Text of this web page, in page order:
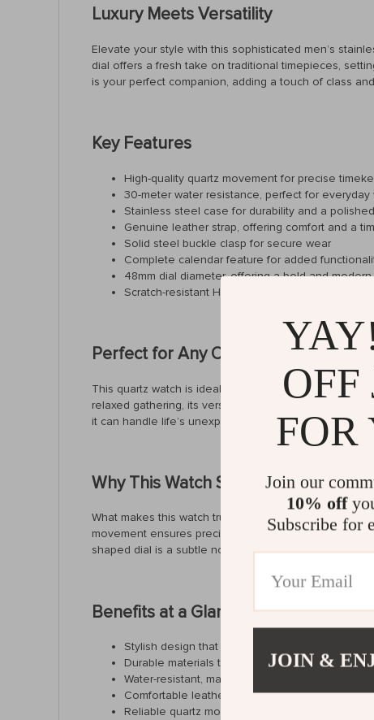
Luxury Meets Versatility
Elevate your style with this sophisticated men’s
dial offers a fresh take on traditional timepieces,
is your perfect companion, adding a touch of class
Key Features
High-quality quartz movement for precise
30-meter water resistance, perfect for everyday
Stainless steel case for durability and a
Genuine leather strap, offering comfort and a
Solid steel buckle clasp for secure wear
Complete calendar feature for added
48mm dial diameter, offering a bold and
Scratch-resistant Hardlex crystal for added
Perfect for Any Occasion
This quartz watch is ideal for men who need a
relaxed gathering, its versatile design pairs
it can handle life’s unexpected moments.
Why This Watch Stands Out
What makes this watch truly special is its
movement ensures precision and reliability. With
shaped dial is a subtle nod to high-end fashion,
Benefits at a Glance
Stylish design that complements any outfit
Durable materials that stand the test of time
Water-resistant, making it perfect for daily use
Comfortable leather strap for all-day wear
Reliable quartz movement for accurate
OFF
FOR
Join our
10% off
Subscribe for
JOIN &